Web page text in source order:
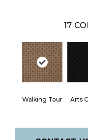
17
Walking Tour Arts